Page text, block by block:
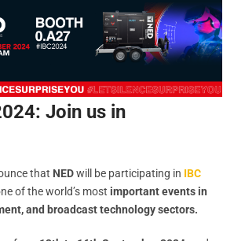
Join us in
that NEDwill be participating in IBC
of the world’s most important events in
and broadcast technology sectors.